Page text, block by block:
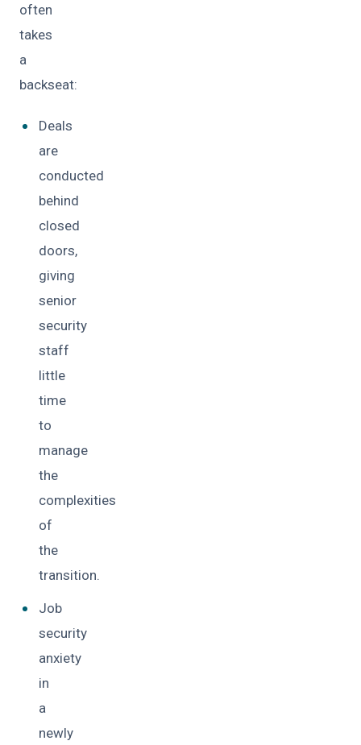
often
takes
a
backseat:
Deals
are
conducted
behind
closed
doors,
giving
senior
security
staff
little
time
to
manage
the
complexities
of
the
transition.
Job
security
anxiety
in
a
newly